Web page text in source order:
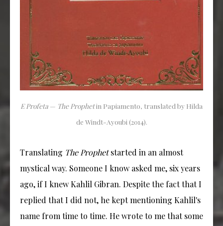
E Profeta — The Prophetin Papiamento, translated by Hilda
de Windt-Ayoubi (2014).
Translating The Prophetstarted in an almost
mystical way. Someone I know asked me, six years
ago, if I knew Kahlil Gibran. Despite the fact that I
replied that I did not, he kept mentioning Kahlil's
name from time to time. He wrote to me that some